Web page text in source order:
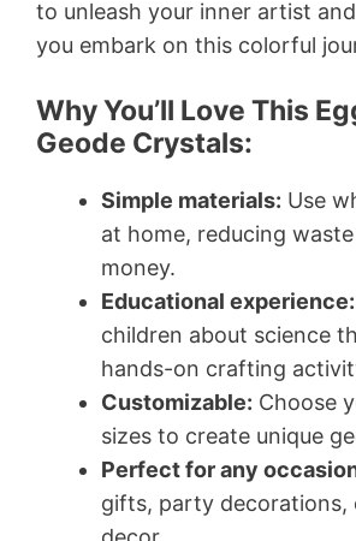
to unleash your inner artist
you embark on this colorful
Why You’ll Love This
Geode Crystals:
Simple materials: Use
at home, reducing
money.
Educational experience:
children about science
hands-on crafting
Customizable: Choose
sizes to create unique
Perfect for any
gifts, party decorations,